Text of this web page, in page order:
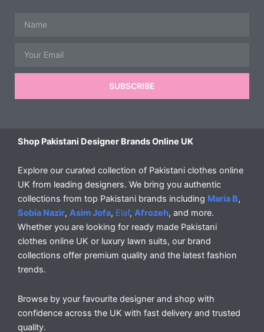
SUBSCRIBE
Shop Pakistani Designer Brands Online UK
Explore our curated collection of Pakistani clothes online
UK from leading designers. We bring you authentic
collections from top Pakistani brands including Maria B,
Sobia Nazir, Asim Jofa, Elaf, Afrozeh, and more.
Whether you are looking for ready made Pakistani
clothes online UK or luxury lawn suits, our brand
collections offer premium quality and the latest fashion
trends.
Browse by your favourite designer and shop with
confidence across the UK with fast delivery and trusted
quality.